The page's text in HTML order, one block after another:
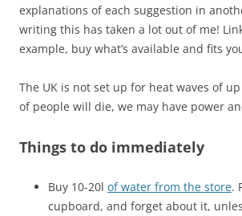
explanations of each suggestion in
writing this has taken a lot out of me!
example, buy what’s available and fits
The UK is not set up for heat waves of
of people will die, we may have power
Things to do immediately
Buy 10-20l of water from the store.
cupboard, and forget about it,